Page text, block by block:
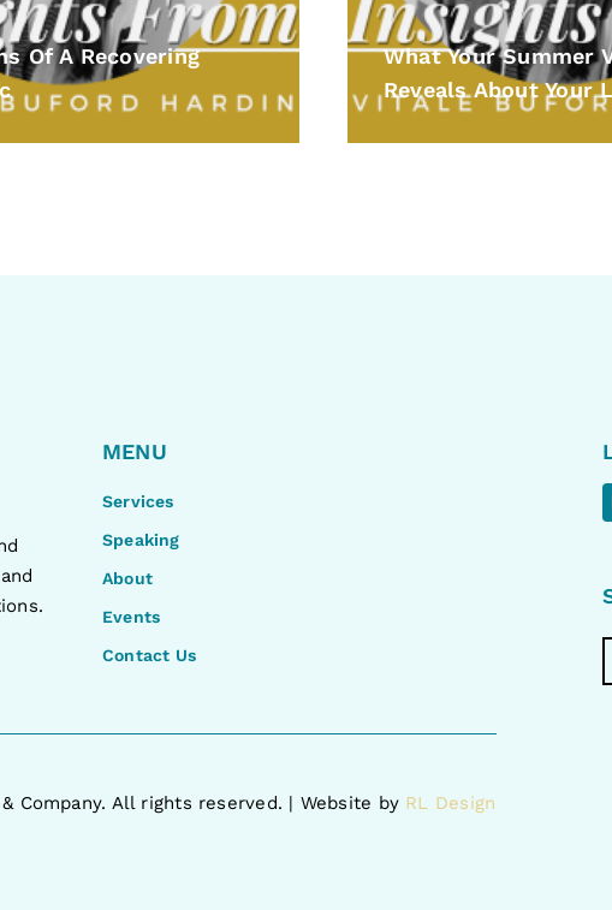
Of A Recovering
What Your Summer
Reveals About Your
MENU
Services
Speaking
About
Events
Contact Us
Company. All rights reserved. | Website by RL Design